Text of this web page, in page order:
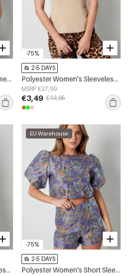
Woven Polyester Fiber Women's Sleeveless Top Casual Bow Detail
-75%
2-5 DAYS
Polyester Women's Sleeveless Top One-Shoulder Asymmetric Design
MSRP €37,99
€3,49 €13,95
Polyester Women's Sleeveless Top Floral Print
-75%
EU Warehouse
2-5 DAYS
Polyester Women's Short Sleeve Top Puff Sleeve Floral Print